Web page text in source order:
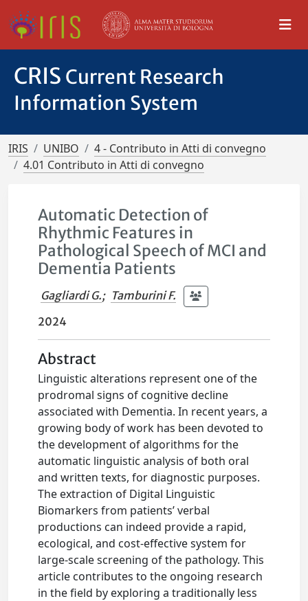
CRIS Current Research
Information System
IRIS UNIBO
4 - Contributo in Atti di convegno
4.01 Contributo in Atti di convegno
Automatic Detection of
Rhythmic Features in
Pathological Speech of MCI and
Dementia Patients
Gagliardi G.; Tamburini F.
2024
Abstract
Linguistic alterations represent one of the
prodromal signs of cognitive decline
associated with Dementia. In recent years, a
growing body of work has been devoted to
the development of algorithms for the
automatic linguistic analysis of both oral
and written texts, for diagnostic purposes.
The extraction of Digital Linguistic
Biomarkers from patients’ verbal
productions can indeed provide a rapid,
ecological, and cost-effective system for
large-scale screening of the pathology. This
article contributes to the ongoing research
in the field by exploring a traditionally less